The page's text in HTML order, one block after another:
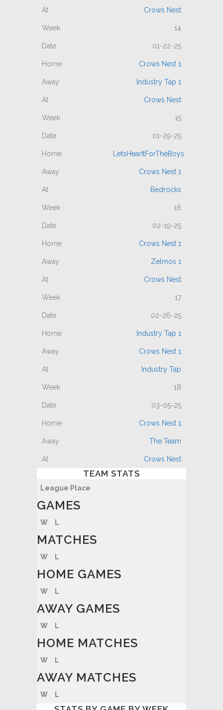
Crows Nest
14
01-22-25
Crows Nest 1
Industry Tap 1
Crows Nest
15
01-29-25
LetsHearItForTheBoys
Crows Nest 1
Bedrocks
16
02-19-25
Crows Nest 1
Zelmos 1
Crows Nest
17
02-26-25
Industry Tap 1
Crows Nest 1
Industry Tap
18
03-05-25
Crows Nest 1
The Team
Crows Nest
TEAM STATS
League Place
GAMES
W L
MATCHES
W L
HOME GAMES
W L
AWAY GAMES
W L
HOME MATCHES
W L
AWAY MATCHES
W L